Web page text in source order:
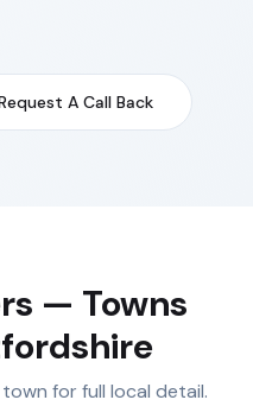
A Call Back
— Towns
for full local detail.